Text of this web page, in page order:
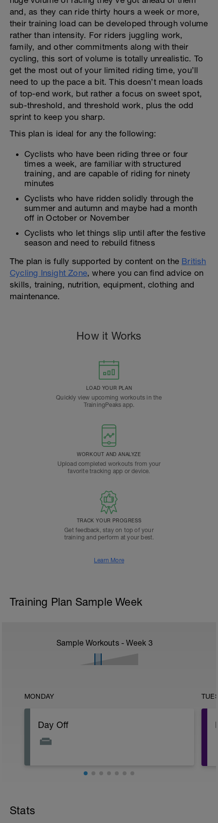
and, as they can ride thirty hours a week or more,
their training load can be developed through volume
rather than intensity. For riders juggling work,
family, and other commitments along with their
cycling, this sort of volume is totally unrealistic. To
get the most out of your limited riding time, you’ll
need to up the pace a bit. This doesn’t mean loads
of top-end work, but rather a focus on sweet spot,
sub-threshold, and threshold work, plus the odd
sprint to keep you sharp.
This plan is ideal for any the following:
Cyclists who have been riding three or four
times a week, are familiar with structured
training, and are capable of riding for ninety
minutes
Cyclists who have ridden solidly through the
summer and autumn and maybe had a month
off in October or November
Cyclists who let things slip until after the festive
season and need to rebuild fitness
The plan is fully supported by content on the British
Cycling Insight Zone, where you can find advice on
skills, training, nutrition, equipment, clothing and
maintenance.
How it Works
LOAD YOUR PLAN
Quickly view upcoming workouts in the
TrainingPeaks app.
WORKOUT AND ANALYZE
Upload completed workouts from your
favorite tracking app or device.
TRACK YOUR PROGRESS
Get feedback, stay on top of your
training and perform at your best.
Learn More
Training Plan Sample Week
Sample Workouts - Week 3
MONDAY
Day Off
Stats